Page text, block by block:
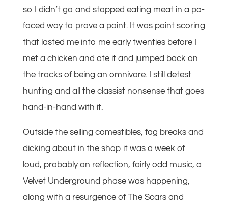
so I didn’t go and stopped eating meat in a po-
faced way to prove a point. It was point scoring
that lasted me into me early twenties before I
met a chicken and ate it and jumped back on
the tracks of being an omnivore. I still detest
hunting and all the classist nonsense that goes
hand-in-hand with it.
Outside the selling comestibles, fag breaks and
dicking about in the shop it was a week of
loud, probably on reflection, fairly odd music, a
Velvet Underground phase was happening,
along with a resurgence of The Scars and